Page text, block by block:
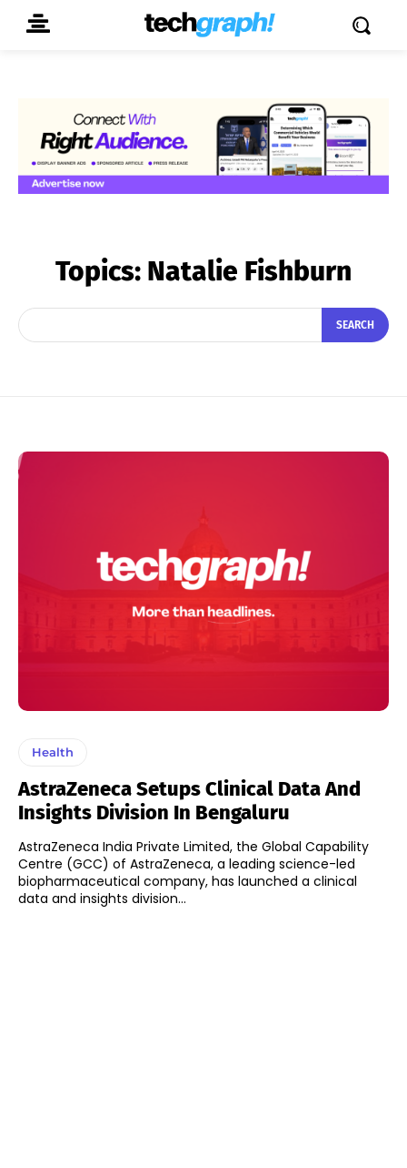
Topics: Natalie Fishburn
SEARCH
Health
AstraZeneca Setups Clinical Data And
Insights Division In Bengaluru
AstraZeneca India Private Limited, the Global Capability
Centre (GCC) of AstraZeneca, a leading science-led
biopharmaceutical company, has launched a clinical
data and insights division...